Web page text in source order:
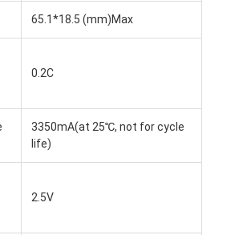
65.1*18.5 (mm)Max
0.2C
3350mA(at 25℃, not for cycle
life)
2.5V